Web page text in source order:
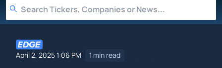
April 2, 2025 1:06 PM 1 min read